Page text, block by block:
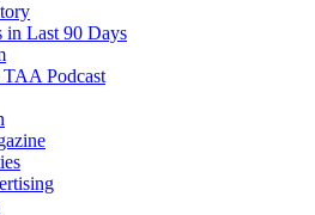
in Last 90 Days
Podcast